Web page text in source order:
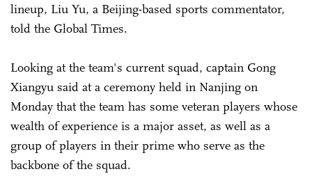
lineup, Liu Yu, a Beijing-based sports commentator,
told the Global Times.
Looking at the team's current squad, captain Gong
Xiangyu said at a ceremony held in Nanjing on
Monday that the team has some veteran players whose
wealth of experience is a major asset, as well as a
group of players in their prime who serve as the
backbone of the squad.